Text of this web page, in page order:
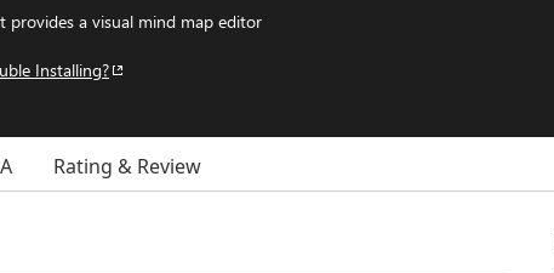
provides a visual mind map editor
Installing?
Rating & Review